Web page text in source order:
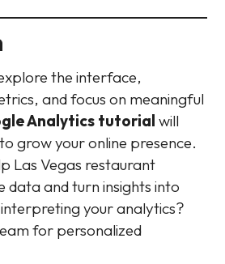
the interface,
and focus on meaningful
Analytics tutorial will
grow your online presence.
Las Vegas restaurant
data and turn insights into
your analytics?
for personalized